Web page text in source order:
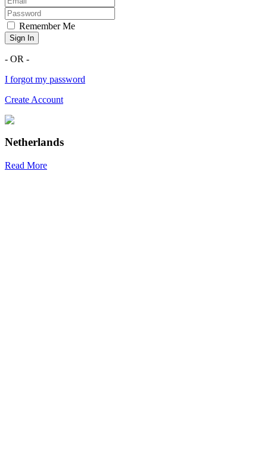
Remember Me
Sign In
- OR -
I forgot my password
Create Account
Netherlands
Read More